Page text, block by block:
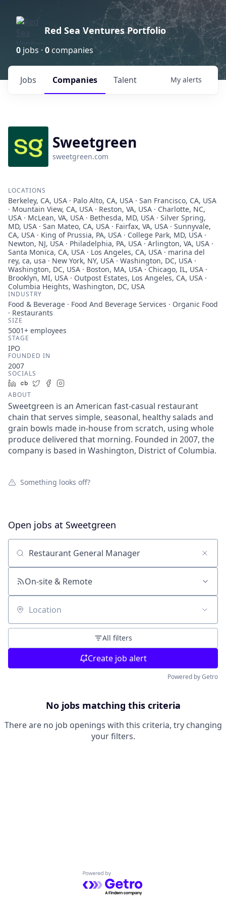
Red Sea Ventures Portfolio
0 jobs · 0 companies
Jobs Companies Talent My alerts
Sweetgreen
sweetgreen.com
LOCATIONS
Berkeley, CA, USA · Palo Alto, CA, USA · San Francisco, CA, USA
· Mountain View, CA, USA · Reston, VA, USA · Charlotte, NC,
USA · McLean, VA, USA · Bethesda, MD, USA · Silver Spring,
MD, USA · San Mateo, CA, USA · Fairfax, VA, USA · Sunnyvale,
CA, USA · King of Prussia, PA, USA · College Park, MD, USA ·
Newton, NJ, USA · Philadelphia, PA, USA · Arlington, VA, USA ·
Santa Monica, CA, USA · Los Angeles, CA, USA · marina del
rey, ca, usa · New York, NY, USA · Washington, DC, USA ·
Washington, DC, USA · Boston, MA, USA · Chicago, IL, USA ·
Brooklyn, MI, USA · Outpost Estates, Los Angeles, CA, USA ·
Columbia Heights, Washington, DC, USA
INDUSTRY
Food & Beverage · Food And Beverage Services · Organic Food
· Restaurants
SIZE
5001+ employees
STAGE
IPO
FOUNDED IN
2007
SOCIALS
LinkedIn
Crunchbase
TwitterFacebook
ABOUT
Sweetgreen is an American fast-casual restaurant
chain that serves simple, seasonal, healthy salads and
grain bowls made in-house from scratch, using whole
produce delivered that morning. Founded in 2007, the
company is based in Washington, District of Columbia.
Something looks off?
Open jobs at Sweetgreen
Search by title or keyword
On-site & Remote
Location
All filters
Create job alert
Powered by Getro
No jobs matching this criteria
There are no job openings with this criteria, try changing
your filters.
Powered by Getro.com